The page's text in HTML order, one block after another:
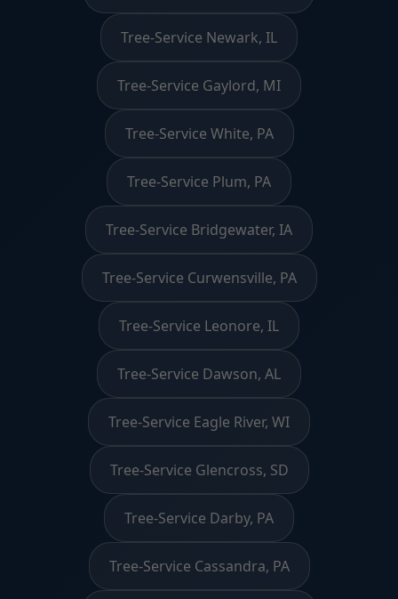
Tree-Service Newark, IL
Tree-Service Gaylord, MI
Tree-Service White, PA
Tree-Service Plum, PA
Tree-Service Bridgewater, IA
Tree-Service Curwensville, PA
Tree-Service Leonore, IL
Tree-Service Dawson, AL
Tree-Service Eagle River, WI
Tree-Service Glencross, SD
Tree-Service Darby, PA
Tree-Service Cassandra, PA